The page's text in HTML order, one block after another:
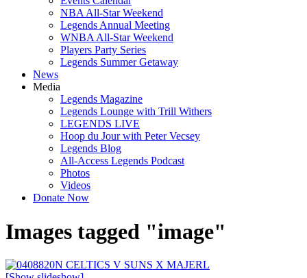
NBA All-Star Weekend
Legends Annual Meeting
WNBA All-Star Weekend
Players Party Series
Legends Summer Getaway
News
Media
Legends Magazine
Legends Lounge with Trill Withers
LEGENDS LIVE
Hoop du Jour with Peter Vecsey
Legends Blog
All-Access Legends Podcast
Photos
Videos
Donate Now
Images tagged "image"